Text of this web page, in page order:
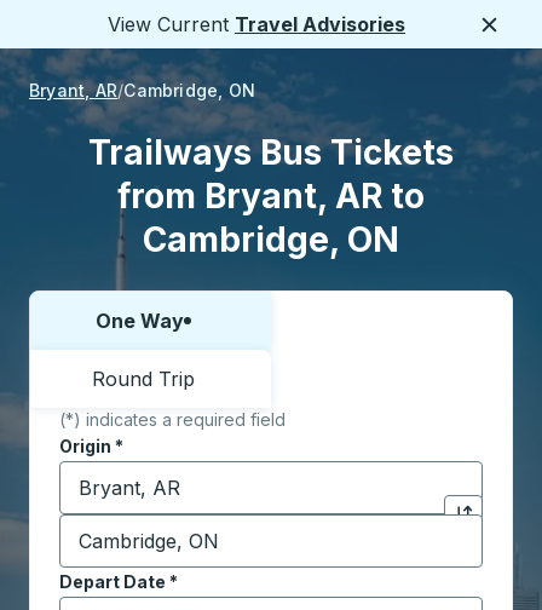
View Current Travel Advisories
Bryant, AR Cambridge, ON
Trailways Bus Tickets
from Bryant, AR to
Cambridge, ON
Choose one way or round trip:
One Way
Round Trip
(*) indicates a required field
Origin *
Start typing the origin city to open location
Click to
Destination *
Start typing the destination city to open location
Depart Date *
Type the date in date format 2 digit month slash 2